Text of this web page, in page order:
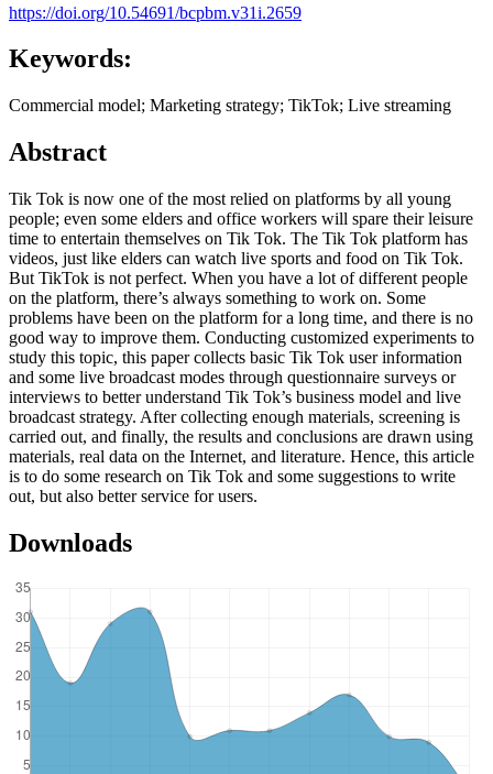
https://doi.org/10.54691/bcpbm.v31i.2659
Keywords:
Commercial model; Marketing strategy; TikTok; Live streaming
Abstract
Tik Tok is now one of the most relied on platforms by all young
people; even some elders and office workers will spare their leisure
time to entertain themselves on Tik Tok. The Tik Tok platform has
videos, just like elders can watch live sports and food on Tik Tok.
But TikTok is not perfect. When you have a lot of different people
on the platform, there’s always something to work on. Some
problems have been on the platform for a long time, and there is no
good way to improve them. Conducting customized experiments to
study this topic, this paper collects basic Tik Tok user information
and some live broadcast modes through questionnaire surveys or
interviews to better understand Tik Tok’s business model and live
broadcast strategy. After collecting enough materials, screening is
carried out, and finally, the results and conclusions are drawn using
materials, real data on the Internet, and literature. Hence, this article
is to do some research on Tik Tok and some suggestions to write
out, but also better service for users.
Downloads